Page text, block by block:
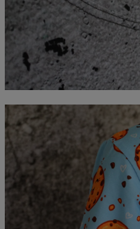
Measured flat
XS
A - Length
67
B - Chest width
47
C - Sleeve length
18,5